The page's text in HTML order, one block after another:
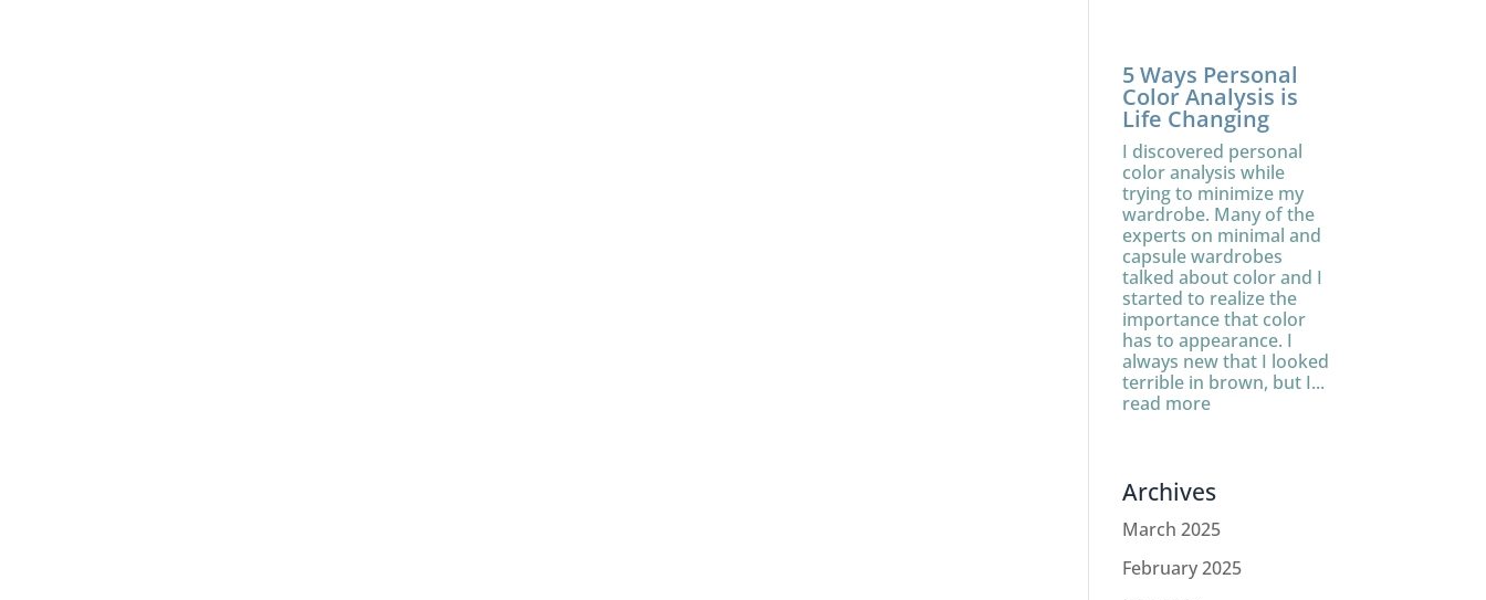
5 Ways Personal
Color Analysis is
Life Changing
I discovered personal
color analysis while
trying to minimize my
wardrobe. Many of the
experts on minimal and
capsule wardrobes
talked about color and I
started to realize the
importance that color
has to appearance. I
always new that I looked
terrible in brown, but I...
read more
Archives
March 2025
February 2025